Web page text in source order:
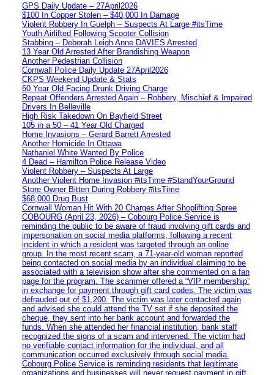
GPS Daily Update – 27April2026
$100 In Copper Stolen – $40,000 In Damage
Violent Robbery In Guelph – Suspects At Large #itsTime
Youth Airlifted Following Scooter Collision
Stabbing – Deborah Leigh Anne DAVIES Arrested
13 Year Old Arrested After Brandishing Weapon
Another Pedestrian Collision
Cornwall Police Daily Update 27April2026
CKPS Weekend Update & Stats
60 Year Old Facing Drunk Driving Charge
Repeat Offenders Arrested Again – Robbery, Mischief & Impaired
Drivers In Belleville
High Risk Takedown On Bayfield Street
105 in a 50 – 41 Year Old Charged
Home Invasions – Gerard Barrett Arrested
Another Homicide In Ottawa
Nathaniel White Wanted By Police
4 Dead – Hamilton Police Release Video
Violent Robbery – Suspects At Large
Another Violent Home Invasion #itsTime #StandYourGround
Store Owner Bitten During Robbery #itsTime
$68,000 Drug Bust
Cornwall Woman Hit With 20 Charges After Shoplifting Spree
COBOURG (April 23, 2026) – Cobourg Police Service is
reminding the public to be aware of fraud involving gift cards and
impersonation on social media platforms, following a recent
incident in which a resident was targeted through an online
group. In the most recent scam, a 71-year-old woman reported
being contacted on social media by an individual claiming to be
associated with a television show after she commented on a fan
page for the program. The scammer offered a “VIP membership”
in exchange for payment through gift card codes. The victim was
defrauded out of $1,200. The victim was later contacted again
and advised she could attend the TV set if she deposited the
cheque, they sent into her bank account and forwarded the
funds. When she attended her financial institution, bank staff
recognized the signs of a scam and intervened. The victim had
no verifiable contact information for the individual, and all
communication occurred exclusively through social media.
Cobourg Police Service is reminding residents that legitimate
organizations and businesses will never request payment in gift